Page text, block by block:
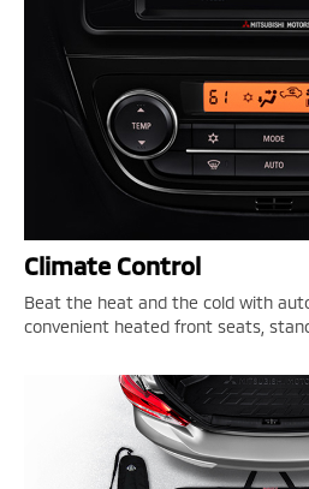
Climate Control
Beat the heat and the cold with
convenient heated front seats,